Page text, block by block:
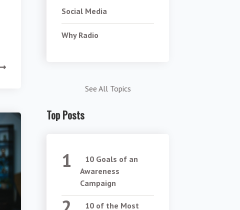
Social Media
Why Radio
See All Topics
Top Posts
10 Goals of an
Awareness
Campaign
10 of the Most